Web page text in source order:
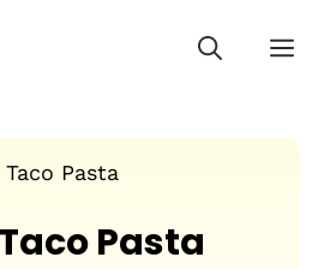
Pasta
Pasta